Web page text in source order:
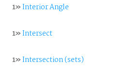
1»Interior Angle
1»Intersect
1»Intersection (sets)